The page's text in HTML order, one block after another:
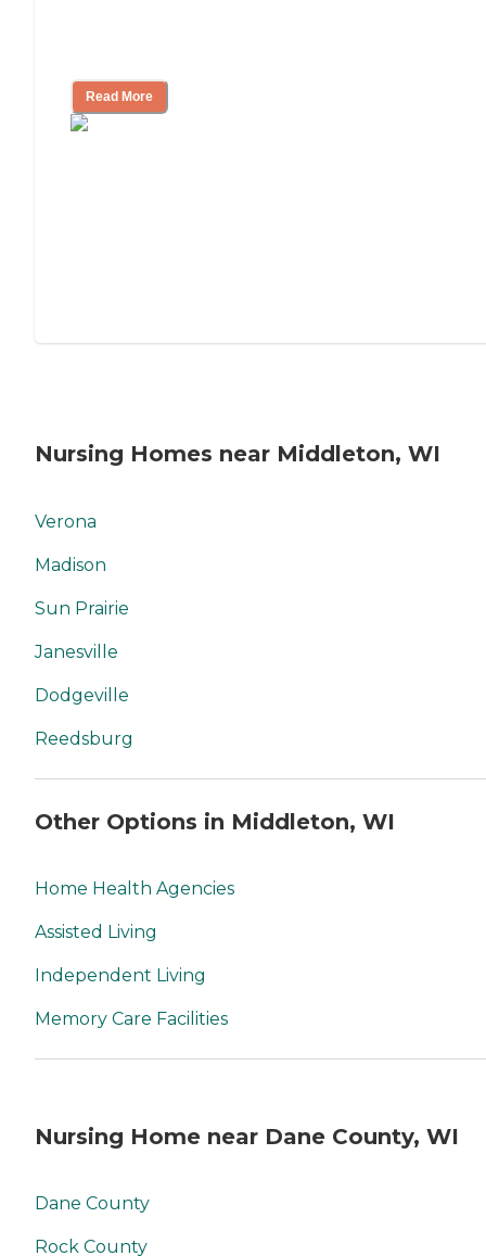
Read More
Nursing Homes near Middleton, WI
Verona
Madison
Sun Prairie
Janesville
Dodgeville
Reedsburg
Other Options in Middleton, WI
Home Health Agencies
Assisted Living
Independent Living
Memory Care Facilities
Nursing Home near Dane County, WI
Dane County
Rock County